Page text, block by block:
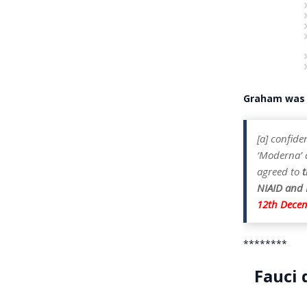
Graham was
[a]
agreed to
NIAID
12th
********
Fauci